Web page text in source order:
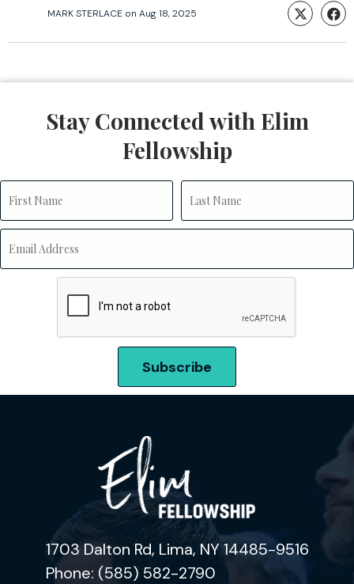
MARK STERLACE onAug 18, 2025
Stay Connected with Elim
Fellowship
1703 Dalton Rd, Lima, NY 14485-9516
Phone: (585) 582-2790